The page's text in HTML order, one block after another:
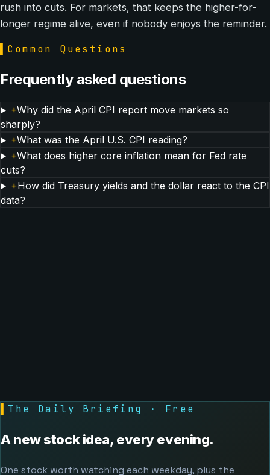
rush into cuts. For markets, that keeps the higher-for-
longer regime alive, even if nobody enjoys the reminder.
Common Questions
Frequently asked questions
+Why did the April CPI report move markets so
sharply?
+What was the April U.S. CPI reading?
+What does higher core inflation mean for Fed rate
cuts?
+How did Treasury yields and the dollar react to the CPI
data?
The Daily Briefing · Free
A new stock idea, every evening.
One stock worth watching each weekday, plus the